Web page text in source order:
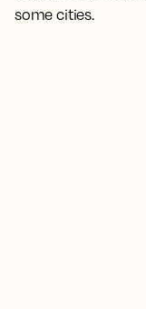
some cities.